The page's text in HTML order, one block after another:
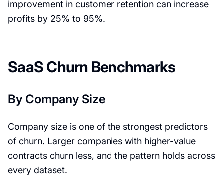
improvement in customer retention can increase
profits by 25% to 95%.
SaaS Churn Benchmarks
By Company Size
Company size is one of the strongest predictors
of churn. Larger companies with higher-value
contracts churn less, and the pattern holds across
every dataset.